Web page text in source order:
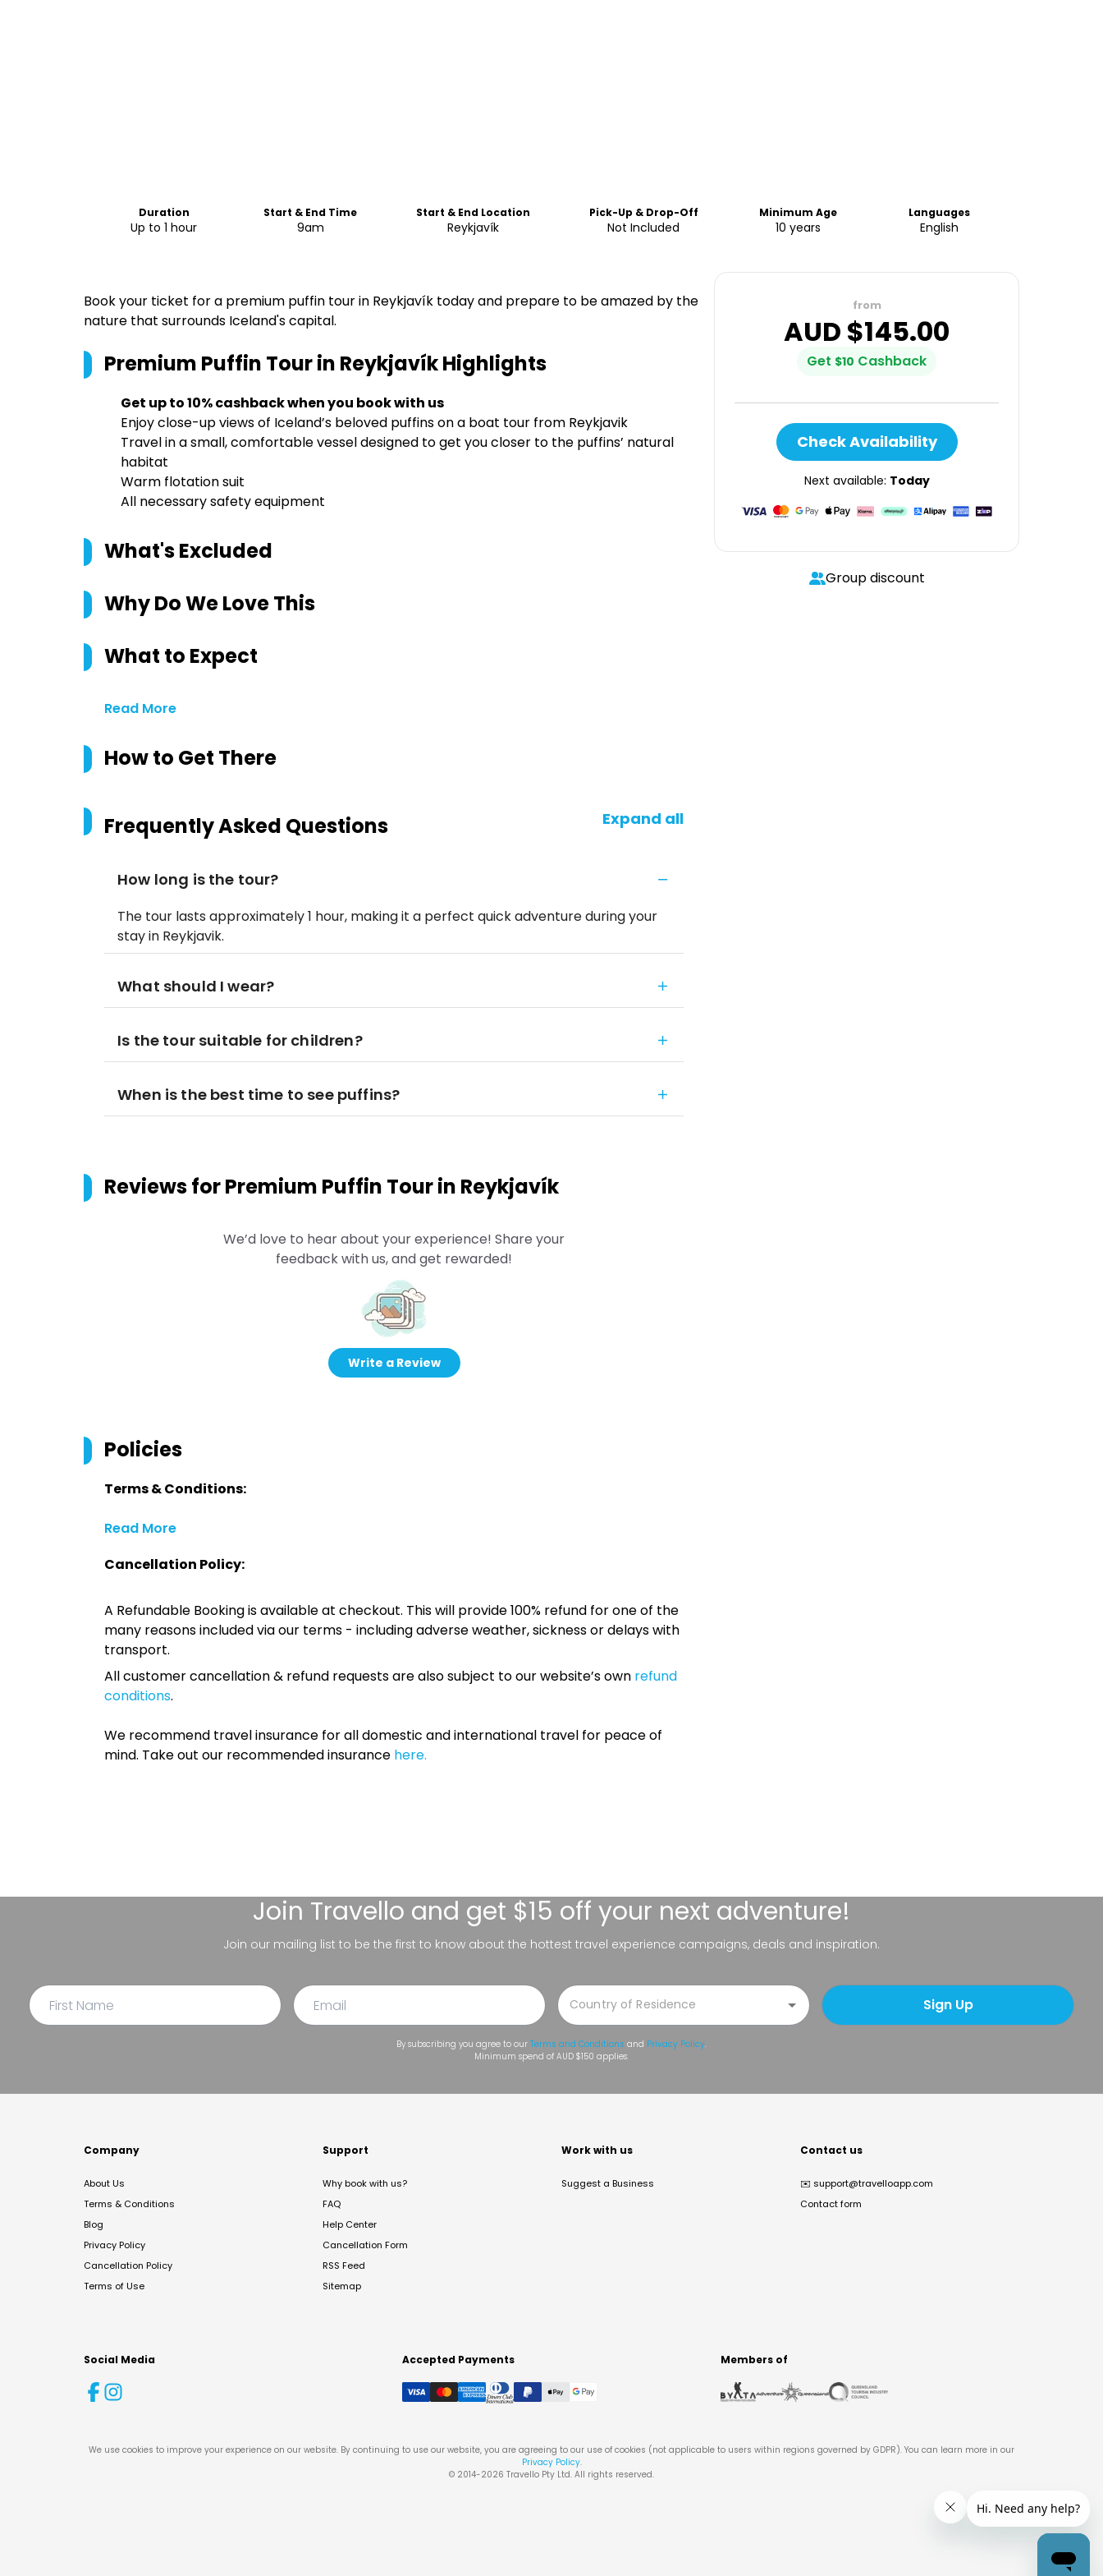
Duration
Up to 1 hour
Start & End Time
9am
Start & End Location
Reykjavík
Pick-Up & Drop-Off
Not Included
Minimum Age
10 years
Languages
English
Book your ticket for a premium puffin tour in Reykjavík today and prepare to be amazed by the
nature that surrounds Iceland's capital.
Premium Puffin Tour in ReykjavíkHighlights
Get up to 10% cashback when you book with us
Enjoy close-up views of Iceland’s beloved puffins on a boat tour from Reykjavik
Travel in a small, comfortable vessel designed to get you closer to the puffins’ natural
habitat
Warm flotation suit
All necessary safety equipment
What's Excluded
Why Do We Love This
What to Expect
Read More
How to Get There
Frequently Asked Questions Expand all
How long is the tour?
The tour lasts approximately 1 hour, making it a perfect quick adventure during your
stay in Reykjavik.
What should I wear?
Is the tour suitable for children?
When is the best time to see puffins?
Reviews forPremium Puffin Tour in Reykjavík
We’d love to hear about your experience! Share your
feedback with us, and get rewarded!
Write a Review
Policies
Terms & Conditions:
Read More
Cancellation Policy:
A Refundable Booking is available at checkout. This will provide 100% refund for one of the
many reasons included via our terms - including adverse weather, sickness or delays with
transport.
All customer cancellation & refund requests are also subject to our website’s own refund
conditions.
We recommend travel insurance for all domestic and international travel for peace of
mind. Take out our recommended insurance here.
from
AUD $145.00
Get $10 Cashback
Check Availability
Next available: Today
Group discount
Join Travello and get $15 off your next adventure!
Join our mailing list to be the first to know about the hottest travel experience campaigns, deals and inspiration.
Sign Up
By subscribing you agree to our Terms and Conditions and Privacy Policy.
Minimum spend of AUD $150 applies.
Company
About Us
Terms & Conditions
Blog
Privacy Policy
Cancellation Policy
Terms of Use
Support
Why book with us?
FAQ
Help Center
Cancellation Form
RSS Feed
Sitemap
Work with us
Suggest a Business
Contact us
✉️ support@travelloapp.com
Contact form
Social Media Accepted Payments Members of
We use cookies to improve your experience on our website. By continuing to use our website, you are agreeing to our use of cookies (not applicable to users within regions governed by GDPR). You can learn more in our
Privacy Policy.
© 2014-2026 Travello Pty Ltd. All rights reserved.